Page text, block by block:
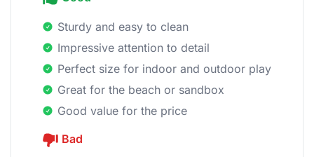
Sturdy and easy to clean
Impressive attention to detail
Perfect size for indoor and outdoor play
Great for the beach or sandbox
Good value for the price
Bad